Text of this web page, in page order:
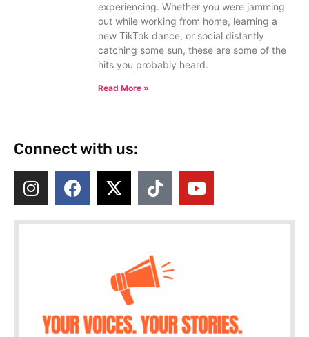
experiencing. Whether you were jamming
out while working from home, learning a
new TikTok dance, or social distantly
catching some sun, these are some of the
hits you probably heard.
Read More »
Connect with us: